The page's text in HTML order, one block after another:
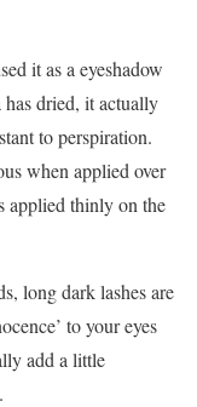
it as a eyeshadow
has dried, it actually
to perspiration.
when applied over
applied thinly on the
long dark lashes are
to your eyes
add a little